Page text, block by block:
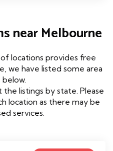
near Melbourne
locations provides free
we have listed some area
below.
listings by state. Please
location as there may be
services.